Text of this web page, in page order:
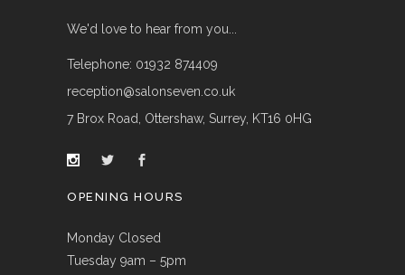
We'd love to hear from you...
Telephone: 01932 874409
reception@salonseven.co.uk
7 Brox Road, Ottershaw, Surrey, KT16 0HG
OPENING HOURS
Monday Closed
Tuesday 9am – 5pm